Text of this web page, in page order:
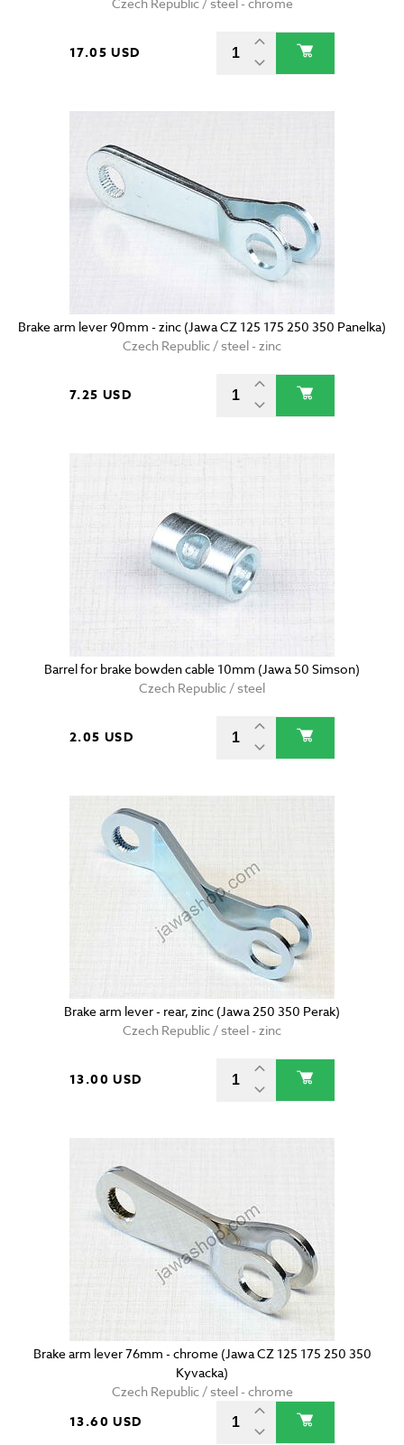
Czech Republic / steel - chrome
17.05 USD
Brake arm lever 90mm - zinc (Jawa CZ 125 175 250 350 Panelka)
Czech Republic / steel - zinc
7.25 USD
Barrel for brake bowden cable 10mm (Jawa 50 Simson)
Czech Republic / steel
2.05 USD
Brake arm lever - rear, zinc (Jawa 250 350 Perak)
Czech Republic / steel - zinc
13.00 USD
Brake arm lever 76mm - chrome (Jawa CZ 125 175 250 350
Kyvacka)
Czech Republic / steel - chrome
13.60 USD